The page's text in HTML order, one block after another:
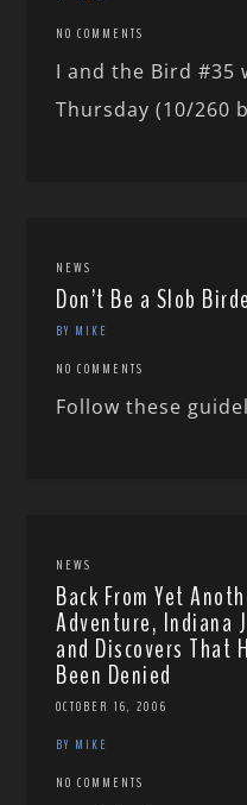
NO COMMENTS
I and the Bird #35
Thursday (10/260
NEWS
Don’t Be a Slob
BY MIKE
NO COMMENTS
Follow these
NEWS
Back From Yet
Adventure, Indiana
and Discovers That
Been Denied
OCTOBER 16, 2006
BY MIKE
NO COMMENTS